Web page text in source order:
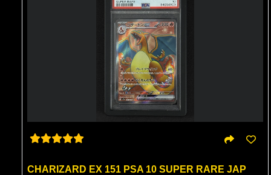
CHARIZARD EX 151 PSA 10 SUPER RARE JAP